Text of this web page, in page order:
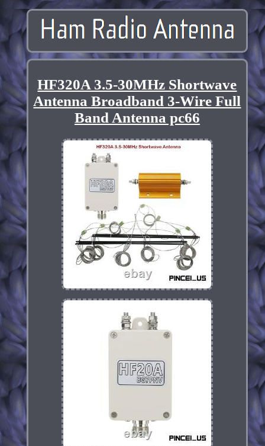
HF320A 3.5-30MHz Shortwave
Antenna Broadband 3-Wire Full
Band Antenna pc66